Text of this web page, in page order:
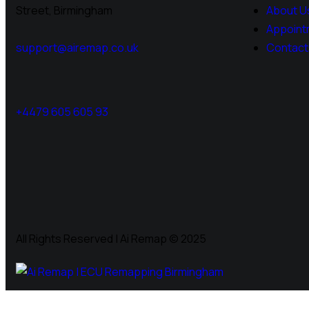
Street, Birmingham
support@airemap.co.uk
+4479 605 605 93
About
All Rights Reserved | Ai Remap ©️ 2025